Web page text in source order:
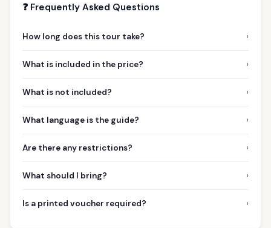
❓ Frequently Asked Questions
How long does this tour take? ›
What is included in the price? ›
What is not included? ›
What language is the guide? ›
Are there any restrictions? ›
What should I bring? ›
Is a printed voucher required? ›